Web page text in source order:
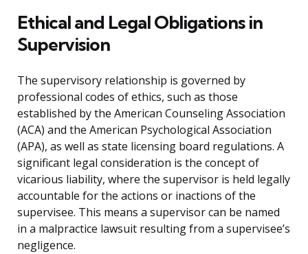
Ethical and Legal Obligations in
Supervision
The supervisory relationship is governed by
professional codes of ethics, such as those
established by the American Counseling Association
(ACA) and the American Psychological Association
(APA), as well as state licensing board regulations. A
significant legal consideration is the concept of
vicarious liability, where the supervisor is held legally
accountable for the actions or inactions of the
supervisee. This means a supervisor can be named
in a malpractice lawsuit resulting from a supervisee’s
negligence.